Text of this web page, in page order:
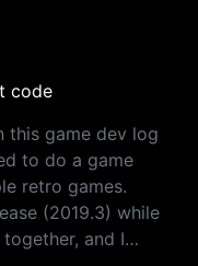
code
this game dev log
to do a game
retro games.
(2019.3) while
and I…